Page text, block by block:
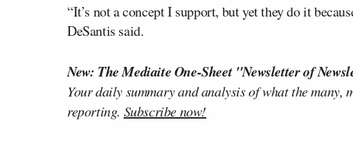
“It’s not a concept I support, but yet they do it
DeSantis said.
New: The Mediaite One-Sheet "Newsletter of
Your daily summary and analysis of what the many,
reporting. Subscribe now!